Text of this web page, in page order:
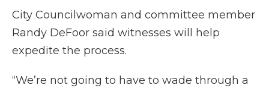
City Councilwoman and committee member
Randy DeFoor said witnesses will help
expedite the process.
“We’re not going to have to wade through a